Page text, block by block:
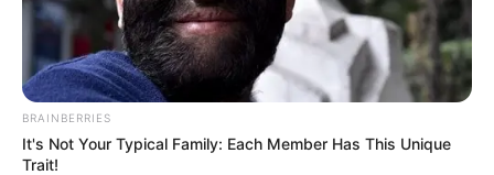
BRAINBERRIES
It's Not Your Typical Family: Each Member Has This Unique
Trait!